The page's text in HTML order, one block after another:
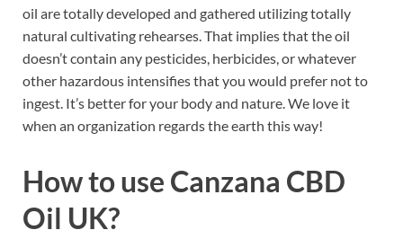
oil are totally developed and gathered utilizing totally
natural cultivating rehearses. That implies that the oil
doesn’t contain any pesticides, herbicides, or whatever
other hazardous intensifies that you would prefer not to
ingest. It’s better for your body and nature. We love it
when an organization regards the earth this way!
How to use Canzana CBD
Oil UK?